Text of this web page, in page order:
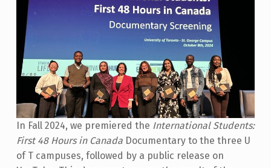
In Fall 2024, we premiered the International Students:
First 48 Hours in CanadaDocumentary to the three U
of T campuses, followed by a public release on